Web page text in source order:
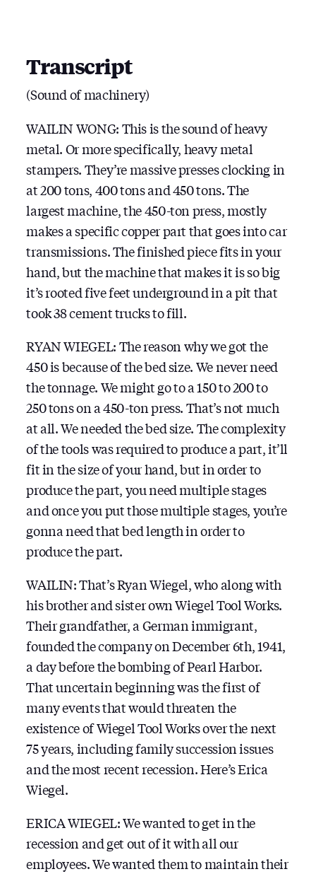
Transcript
(Sound of machinery)
WAILIN WONG: This is the sound of heavy
metal. Or more specifically, heavy metal
stampers. They’re massive presses clocking in
at 200 tons, 400 tons and 450 tons. The
largest machine, the 450-ton press, mostly
makes a specific copper part that goes into car
transmissions. The finished piece fits in your
hand, but the machine that makes it is so big
it’s rooted five feet underground in a pit that
took 38 cement trucks to fill.
RYAN WIEGEL: The reason why we got the
450 is because of the bed size. We never need
the tonnage. We might go to a 150 to 200 to
250 tons on a 450-ton press. That’s not much
at all. We needed the bed size. The complexity
of the tools was required to produce a part, it’ll
fit in the size of your hand, but in order to
produce the part, you need multiple stages
and once you put those multiple stages, you’re
gonna need that bed length in order to
produce the part.
WAILIN: That’s Ryan Wiegel, who along with
his brother and sister own Wiegel Tool Works.
Their grandfather, a German immigrant,
founded the company on December 6th, 1941,
a day before the bombing of Pearl Harbor.
That uncertain beginning was the first of
many events that would threaten the
existence of Wiegel Tool Works over the next
75 years, including family succession issues
and the most recent recession. Here’s Erica
Wiegel.
ERICA WIEGEL: We wanted to get in the
recession and get out of it with all our
employees. We wanted them to maintain their